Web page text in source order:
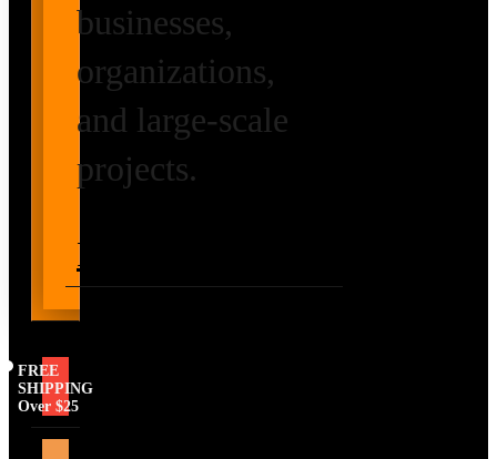
businesses,
organizations,
and large-scale
projects.
Pricing
FREE
SHIPPING
Over $25